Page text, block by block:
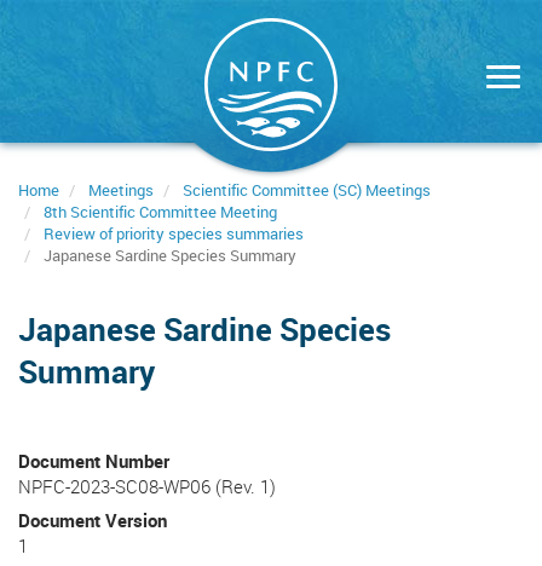
Home Meetings
Scientific Committee (SC) Meetings
8th Scientific Committee Meeting
Review of priority species summaries
Japanese Sardine Species Summary
Japanese Sardine Species
Summary
Document Number
NPFC-2023-SC08-WP06 (Rev. 1)
Document Version
1